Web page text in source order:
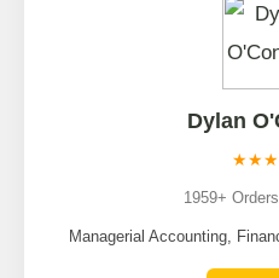
Dylan
1959+
Managerial Accounting,